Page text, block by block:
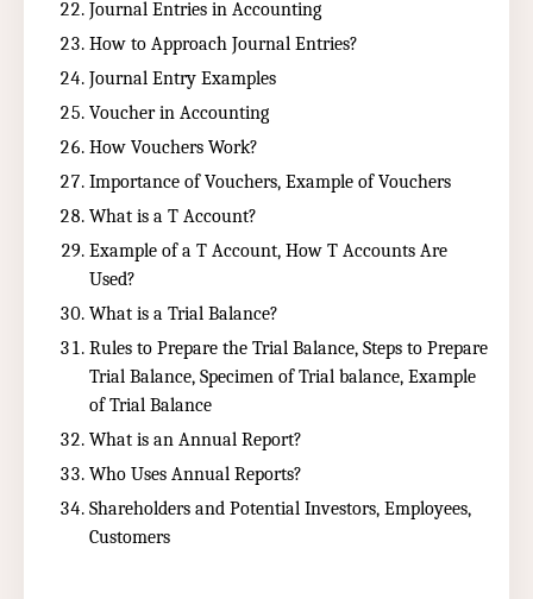
Journal Entries in Accounting
How to Approach Journal Entries?
Journal Entry Examples
Voucher in Accounting
How Vouchers Work?
Importance of Vouchers, Example of Vouchers
What is a T Account?
Example of a T Account, How T Accounts Are
Used?
What is a Trial Balance?
Rules to Prepare the Trial Balance, Steps to Prepare
Trial Balance, Specimen of Trial balance, Example
of Trial Balance
What is an Annual Report?
Who Uses Annual Reports?
Shareholders and Potential Investors, Employees,
Customers